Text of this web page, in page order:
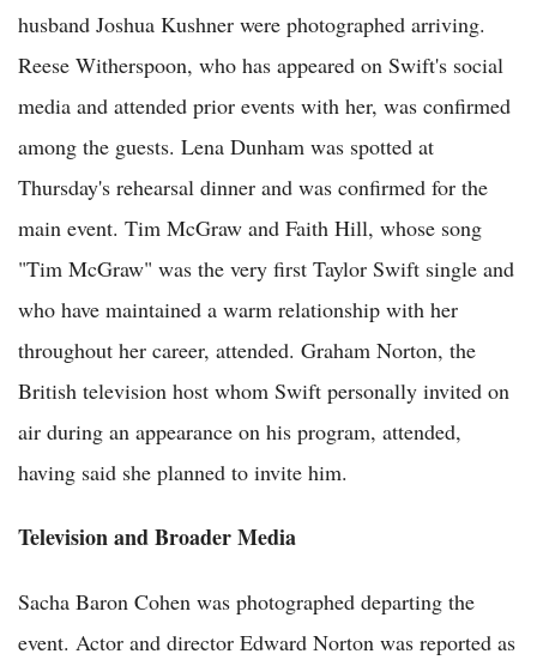
husband Joshua Kushner were photographed arriving.
Reese Witherspoon, who has appeared on Swift's social
media and attended prior events with her, was confirmed
among the guests. Lena Dunham was spotted at
Thursday's rehearsal dinner and was confirmed for the
main event. Tim McGraw and Faith Hill, whose song
"Tim McGraw" was the very first Taylor Swift single and
who have maintained a warm relationship with her
throughout her career, attended. Graham Norton, the
British television host whom Swift personally invited on
air during an appearance on his program, attended,
having said she planned to invite him.
Television and Broader Media
Sacha Baron Cohen was photographed departing the
event. Actor and director Edward Norton was reported as